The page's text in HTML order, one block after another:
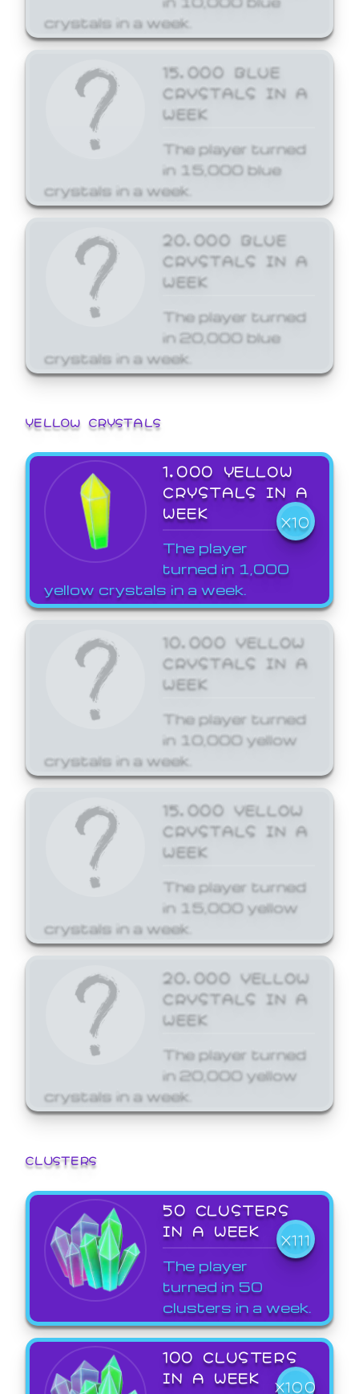
crystals in a week.
15,000 BLUE
CRYSTALS IN A
WEEK
The player turned
in 15,000 blue
crystals in a week.
20,000 BLUE
CRYSTALS IN A
WEEK
The player turned
in 20,000 blue
crystals in a week.
YELLOW CRYSTALS
1,000 YELLOW
CRYSTALS IN A
WEEK
X10
The player
turned in 1,000
yellow crystals in a week.
10,000 YELLOW
CRYSTALS IN A
WEEK
The player turned
in 10,000 yellow
crystals in a week.
15,000 YELLOW
CRYSTALS IN A
WEEK
The player turned
in 15,000 yellow
crystals in a week.
20,000 YELLOW
CRYSTALS IN A
WEEK
The player turned
in 20,000 yellow
crystals in a week.
CLUSTERS
50 CLUSTERS
IN A WEEK
X111
The player
turned in 50
clusters in a week.
100 CLUSTERS
IN A WEEK
X100